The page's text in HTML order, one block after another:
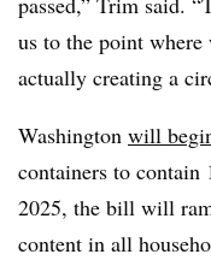
us to the point where
actually creating a
Washington will
containers to contain
2025, the bill will
content in all